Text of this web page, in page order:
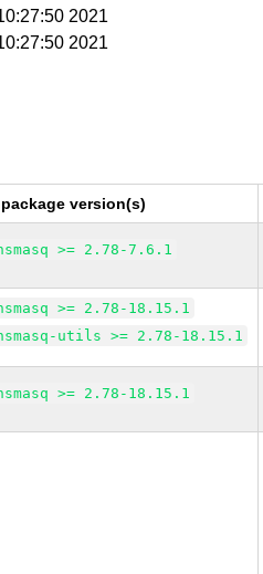
2021
2021
version(s)
>= 2.78-7.6.1
>= 2.78-18.15.1
utils >= 2.78-18.15.1
>= 2.78-18.15.1